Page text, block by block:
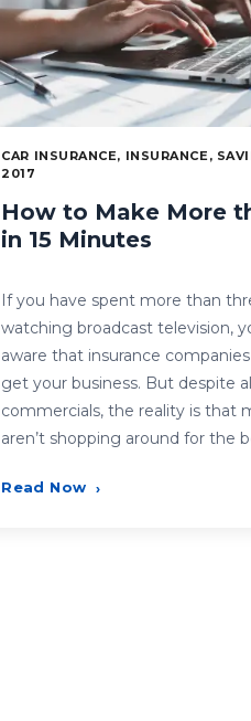
CAR INSURANCE, INSURANCE,
2017
How to Make More
in 15 Minutes
If you have spent more than
watching broadcast television,
aware that insurance
get your business. But despite
commercials, the reality is that
aren’t shopping around for the
Read Now ›